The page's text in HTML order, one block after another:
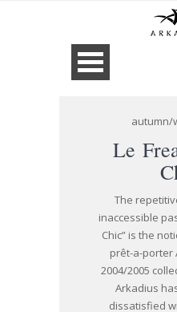
autumn/
Le
The
inaccessible
Chic” is the
prêt-a-porter
2004/2005
Arkadius
dissatisfied